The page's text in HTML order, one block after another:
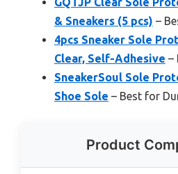
& Sneakers (5 pcs) –
4pcs Sneaker Sole
Clear, Self-Adhesive –
SneakerSoul Sole
Shoe Sole – Best for
Product